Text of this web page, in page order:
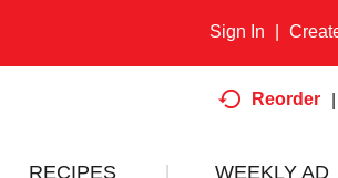
Sign In
Reorder
RECIPES WEEKLY AD